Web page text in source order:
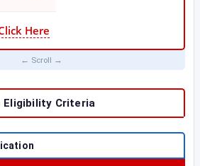
Here
Eligibility Criteria